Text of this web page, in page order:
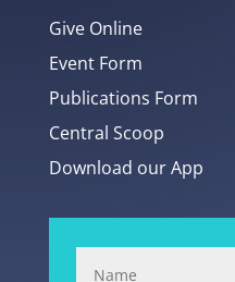
Give Online
Event Form
Publications Form
Central Scoop
Download our App